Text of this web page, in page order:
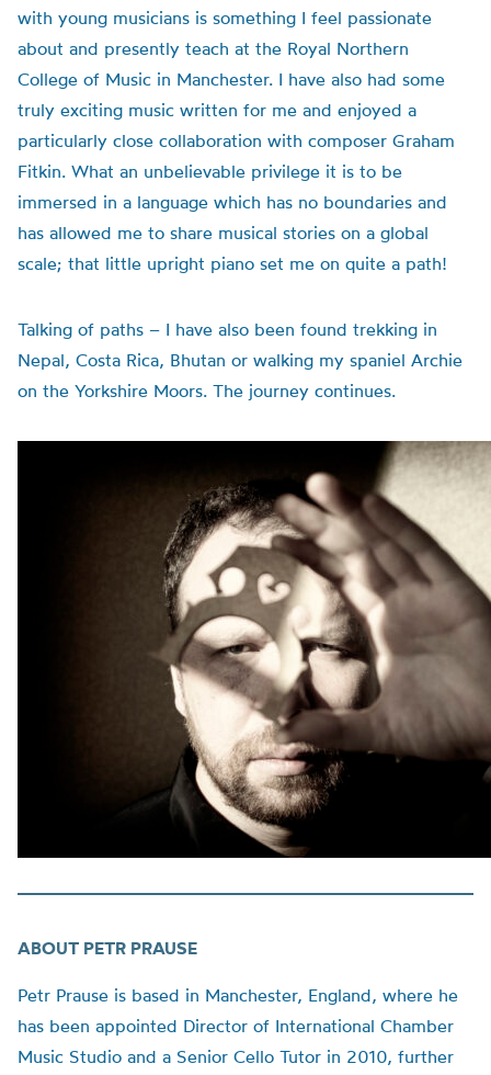
with young musicians is something I feel passionate
about and presently teach at the Royal Northern
College of Music in Manchester. I have also had some
truly exciting music written for me and enjoyed a
particularly close collaboration with composer Graham
Fitkin. What an unbelievable privilege it is to be
immersed in a language which has no boundaries and
has allowed me to share musical stories on a global
scale; that little upright piano set me on quite a path!
Talking of paths – I have also been found trekking in
Nepal, Costa Rica, Bhutan or walking my spaniel Archie
on the Yorkshire Moors. The journey continues.
ABOUT PETR PRAUSE
Petr Prause is based in Manchester, England, where he
has been appointed Director of International Chamber
Music Studio and a Senior Cello Tutor in 2010, further